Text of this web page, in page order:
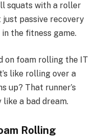
squats with a roller
just passive recovery
the fitness game.
on foam rolling the IT
like rolling over a
up? That runner’s
a bad dream.
Rolling